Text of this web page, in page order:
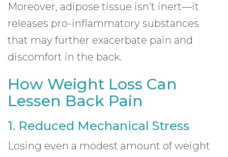
Moreover, adipose tissue isn’t inert—it
releases pro-inflammatory substances
that may further exacerbate pain and
discomfort in the back.
How Weight Loss Can
Lessen Back Pain
1. Reduced Mechanical Stress
Losing even a modest amount of weight